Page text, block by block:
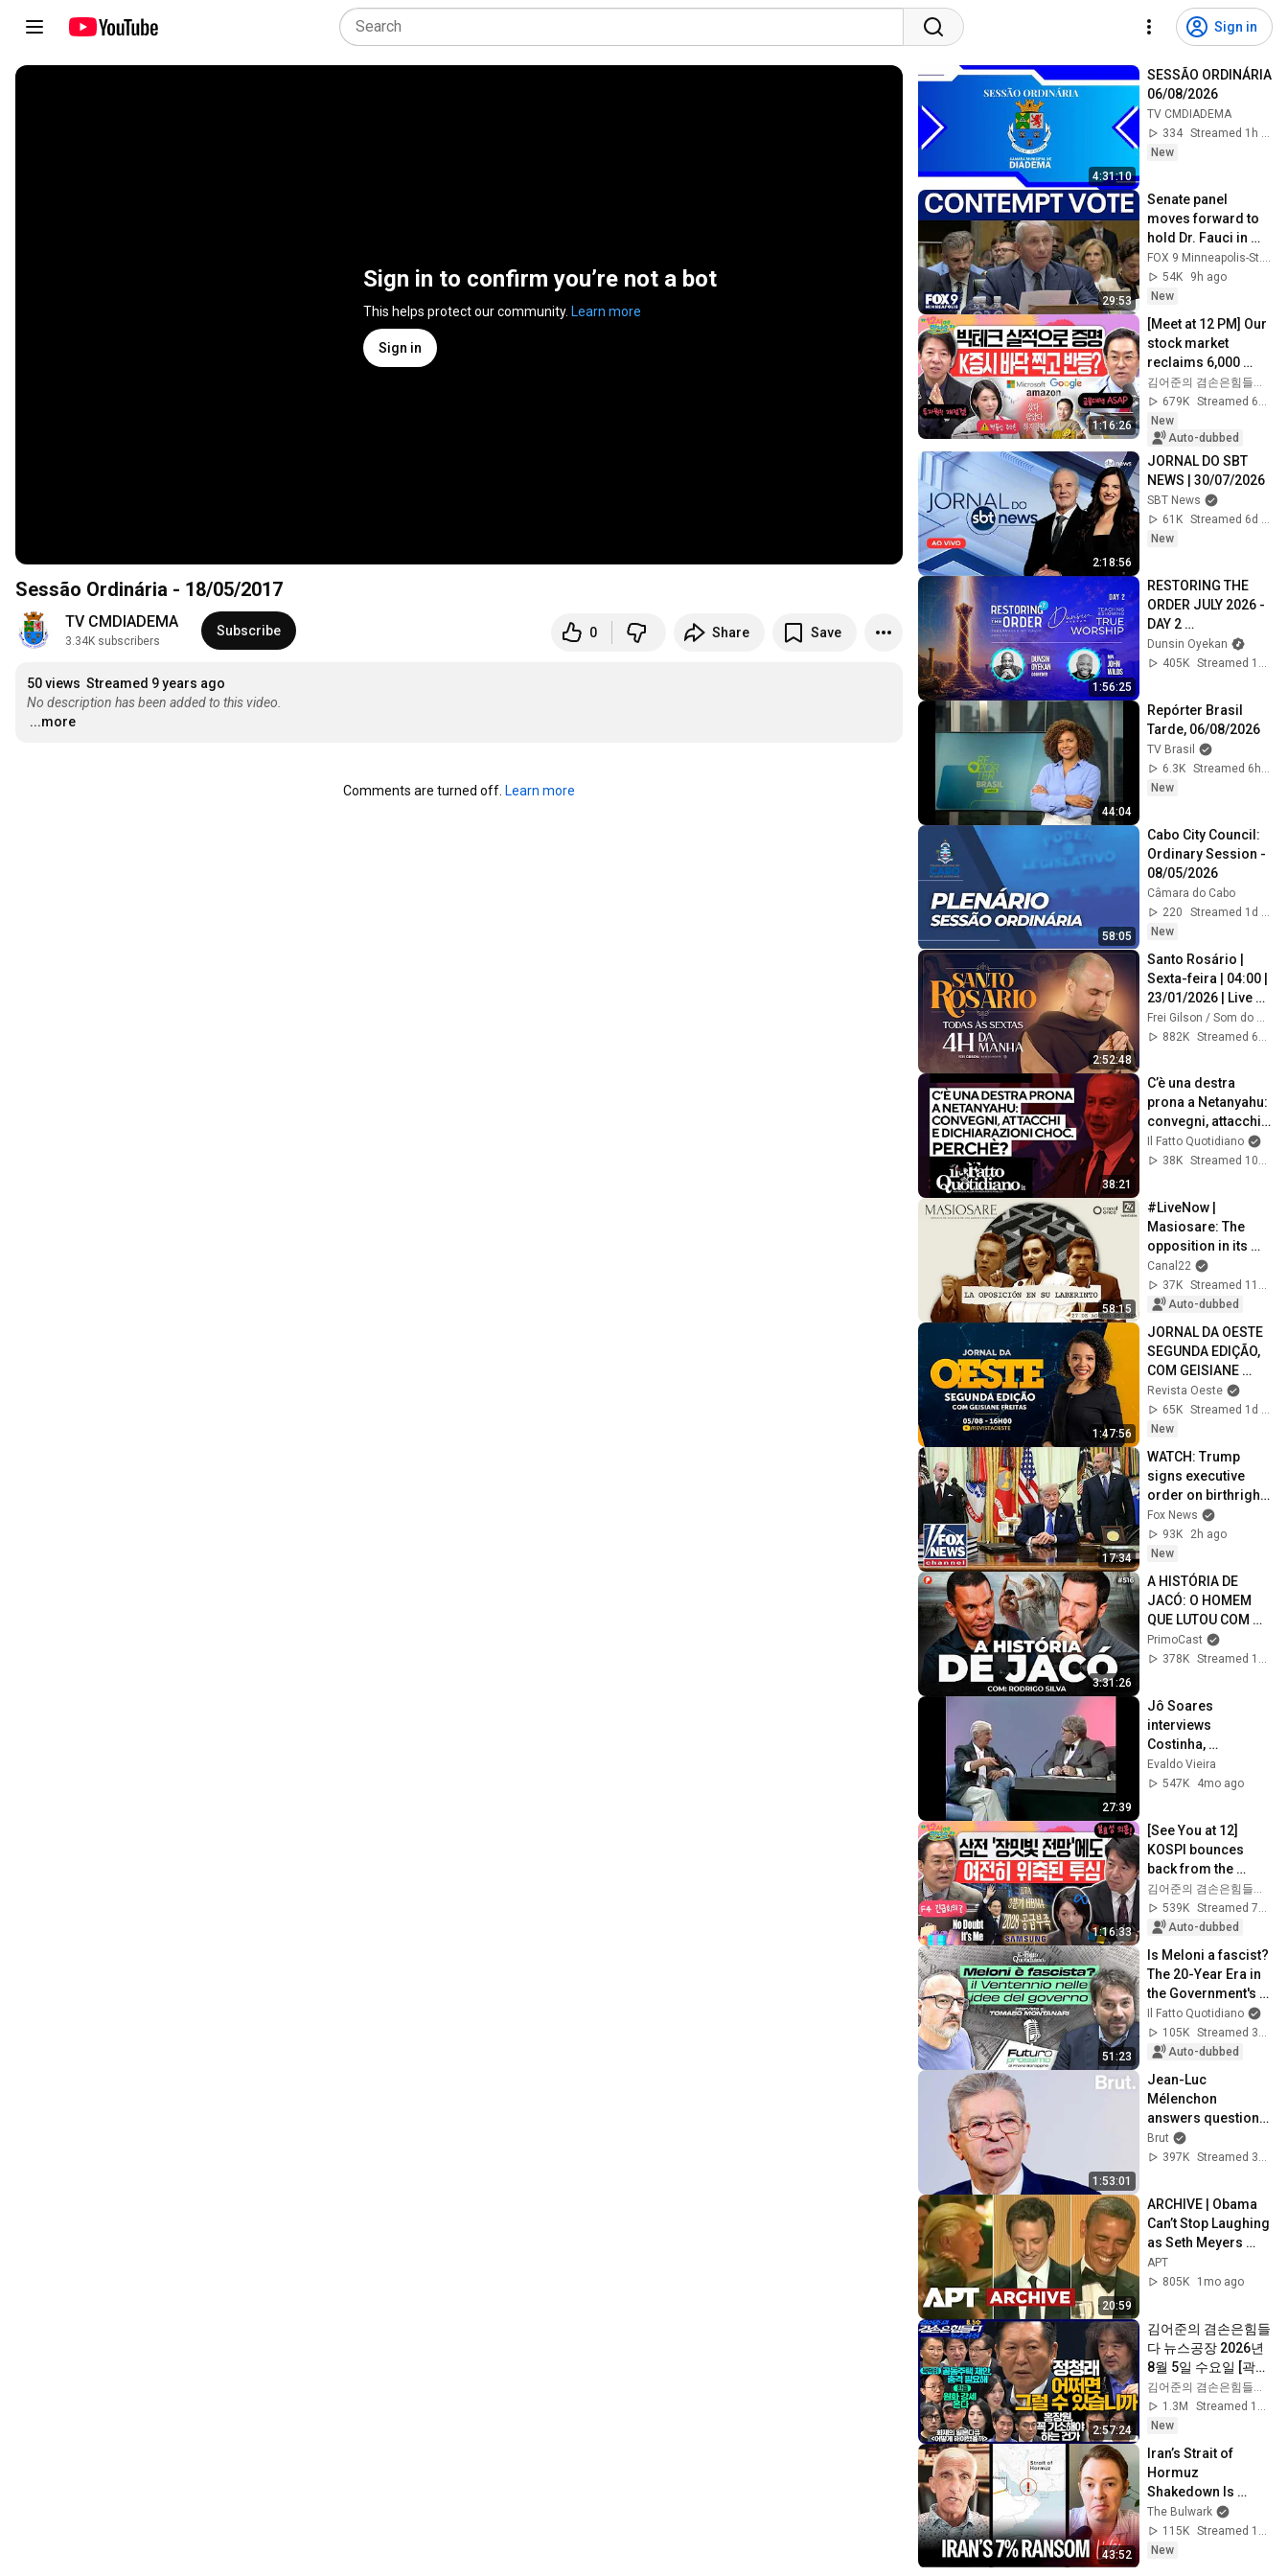
Sign in
Sign in to confirm you’re not a bot
This helps protect our community. Learn more
Sign in
Sessão Ordinária - 18/05/2017
TV CMDIADEMA
3.34K subscribers
Subscribe 0 Share Save
50 views Streamed 9 years ago
No description has been added to this video.
...more
Comments are turned off. Learn more
4:31:10
SESSÃO ORDINÁRIA
06/08/2026
TV CMDIADEMA
334
Streamed 1h ago
New
29:53
Senate panel
moves forward to
hold Dr. Fauci in
contempt
FOX 9 Minneapolis-St. Paul
54K
9h ago
New
1:16:26
[Meet at 12 PM] Our
stock market
reclaims 6,000
points thanks to
strong foreign
buying! Is this t...
김어준의 겸손은힘들다 뉴스공장
679K
Streamed 6d ago
New
Auto-dubbed
2:18:56
JORNAL DO SBT
NEWS | 30/07/2026
SBT News
61K
Streamed 6d ago
New
1:56:25
RESTORING THE
ORDER JULY 2026 -
DAY 2
#dunsinoyekan
#worship
Dunsin Oyekan
405K
44:04
Repórter Brasil
Tarde, 06/08/2026
TV Brasil
6.3K
New
58:05
Cabo City Council:
Ordinary Session -
08/05/2026
Câmara do Cabo
220
New
2:52:48
Santo Rosário |
Sexta-feira | 04:00 |
23/01/2026 | Live
Ao vivo
882K
38:21
C’è una destra
prona a Netanyahu:
convegni, attacchi e
dichiarazioni choc.
Perché?
Il Fatto Quotidiano
38K
Streamed 10mo ago
58:15
#LiveNow |
Masiosare: The
opposition in its
labyrinth (August
27, 2025)
Canal22
37K
Streamed 11mo ago
Auto-dubbed
1:47:56
JORNAL DA OESTE
SEGUNDA EDIÇÃO,
COM GEISIANE
FREITAS |
05/08/2026
Revista Oeste
65K
Streamed 1d ago
New
17:34
WATCH: Trump
signs executive
order on birthright
citizenship
Fox News
93K
2h ago
New
3:31:26
A HISTÓRIA DE
JACÓ: O HOMEM
QUE LUTOU COM
DEUS (Com
Rodrigo Silva) |
PrimoCast
378K
Streamed 1mo ago
27:39
Jô Soares
interviews
Costinha,
September 19, 1989
Evaldo Vieira
547K
4mo ago
1:16:33
[See You at 12]
KOSPI bounces
back from the
plunge💪 Samsung
Electronics Q2
earnings
김어준의 겸손은힘들다 뉴스공장
539K
Streamed 7d ago
Auto-dubbed
51:23
Is Meloni a fascist?
The 20-Year Era in
the Government's
Vision. Franz
Baraggino
interviews Tomas...
Il Fatto Quotidiano
105K
Streamed 3mo ago
Auto-dubbed
1:53:01
Jean-Luc
Mélenchon
answers questions
from Rémy Buisine
on Brut.
Brut
397K
Streamed 3mo ago
20:59
ARCHIVE | Obama
Can’t Stop Laughing
as Seth Meyers
DESTROYS Trump:
“The Fox Will Eat It” |
APT
805K
1mo ago
2:57:24
김어준의 겸손은힘들
다 뉴스공장 2026년
8월 5일 수요일 [곽상
준, 정청래, 홍사훈X
주진우X오혁진X손병
호, 이광수X한문도X
1.3M
New
43:52
Iran’s Strait of
Hormuz
Shakedown Is
Working |
Command Post
The Bulwark
115K
New